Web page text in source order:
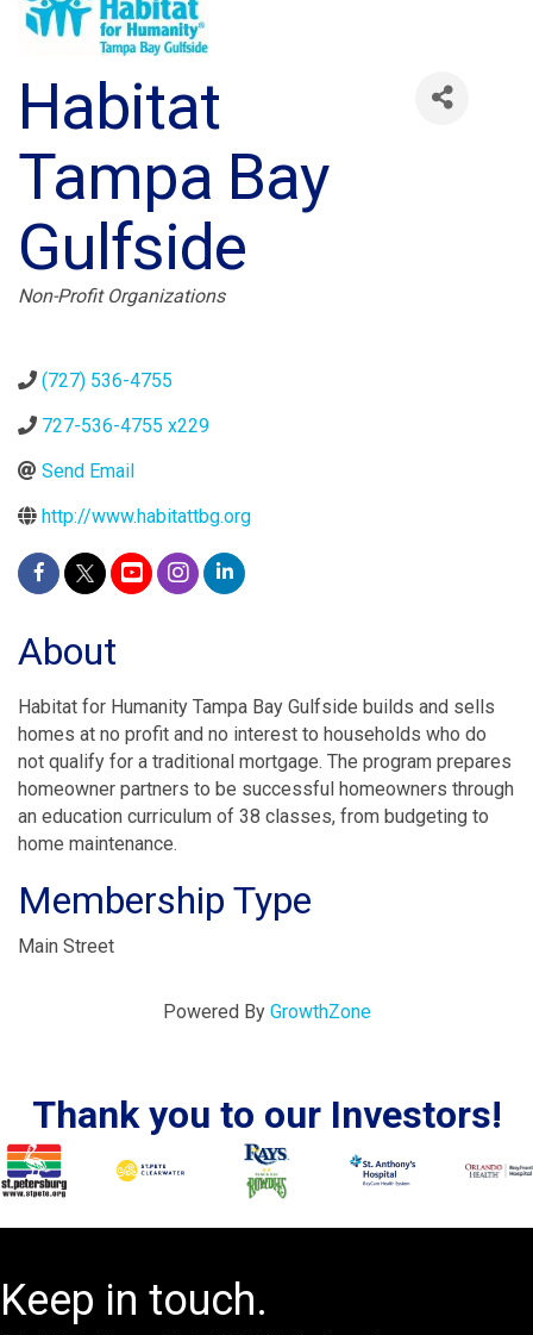
Habitat
Tampa Bay
Gulfside
Categories
Non-Profit Organizations
(727) 536-4755
727-536-4755 x229
Send Email
http://www.habitattbg.org
About
Habitat for Humanity Tampa Bay Gulfside builds and sells
homes at no profit and no interest to households who do
not qualify for a traditional mortgage. The program prepares
homeowner partners to be successful homeowners through
an education curriculum of 38 classes, from budgeting to
home maintenance.
Membership Type
Main Street
Powered By GrowthZone
Thank you to our Investors!
Keep in touch.